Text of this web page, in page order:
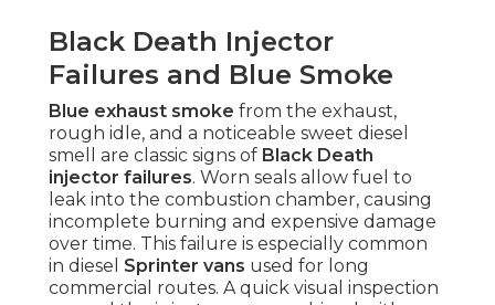
Black Death Injector
Failures and Blue Smoke
Blue exhaust smoke from the exhaust,
rough idle, and a noticeable sweet diesel
smell are classic signs of Black Death
injector failures. Worn seals allow fuel to
leak into the combustion chamber, causing
incomplete burning and expensive damage
over time. This failure is especially common
in diesel Sprinter vans used for long
commercial routes. A quick visual inspection